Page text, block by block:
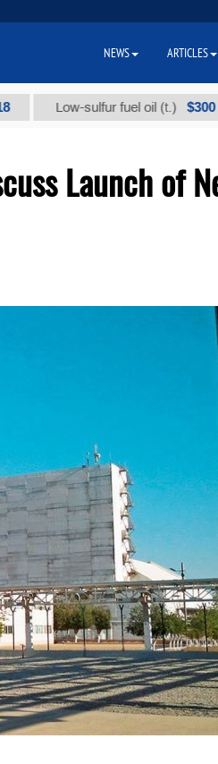
Low-sulfur fuel oil (t.) $300
Launch of
NEWS ARTICLES